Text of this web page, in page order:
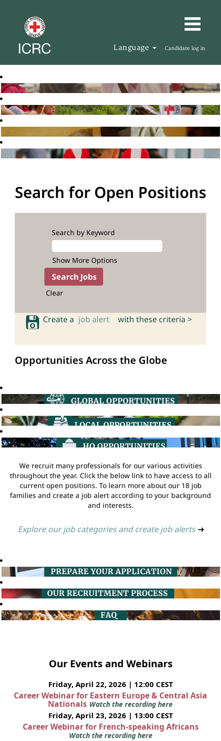
Language Candidate log in
Search for Open Positions
Search by Keyword
Show More Options
Clear
Create a job alert with these criteria >
Opportunities Across the Globe
We recruit many professionals for our various activities
throughout the year. Click the below link to have access to all
current open positions. To learn more about our 18 job
families and create a job alert according to your background
and interests.
Explore our job categories and create job alerts ➔
Our Events and Webinars
Friday, April 22, 2026 | 12:00 CEST
Career Webinar for Eastern Europe & Central Asia
Nationals Watch the recording here
Friday, April 23, 2026 | 13:00 CEST
Career Webinar for French-speaking Africans
Watch the recording here